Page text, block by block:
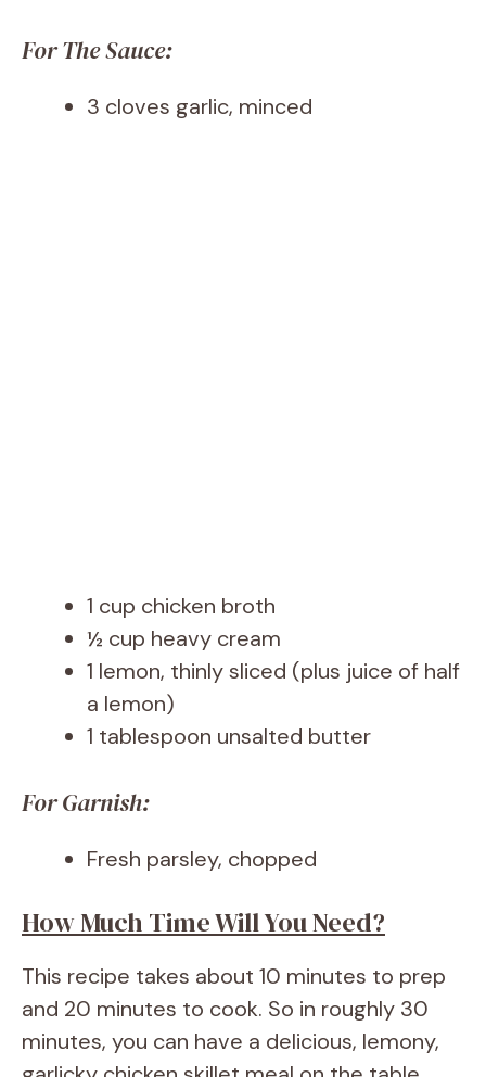
For The Sauce:
3 cloves garlic, minced
1 cup chicken broth
½ cup heavy cream
1 lemon, thinly sliced (plus juice of half
a lemon)
1 tablespoon unsalted butter
For Garnish:
Fresh parsley, chopped
How Much Time Will You Need?
This recipe takes about 10 minutes to prep
and 20 minutes to cook. So in roughly 30
minutes, you can have a delicious, lemony,